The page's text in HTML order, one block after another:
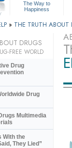
The Way to
Happiness
» THE TRUTH ABOUT
DRUGS
FREE WORLD
Drug
Drug
Multimedia
With the
They Lied”